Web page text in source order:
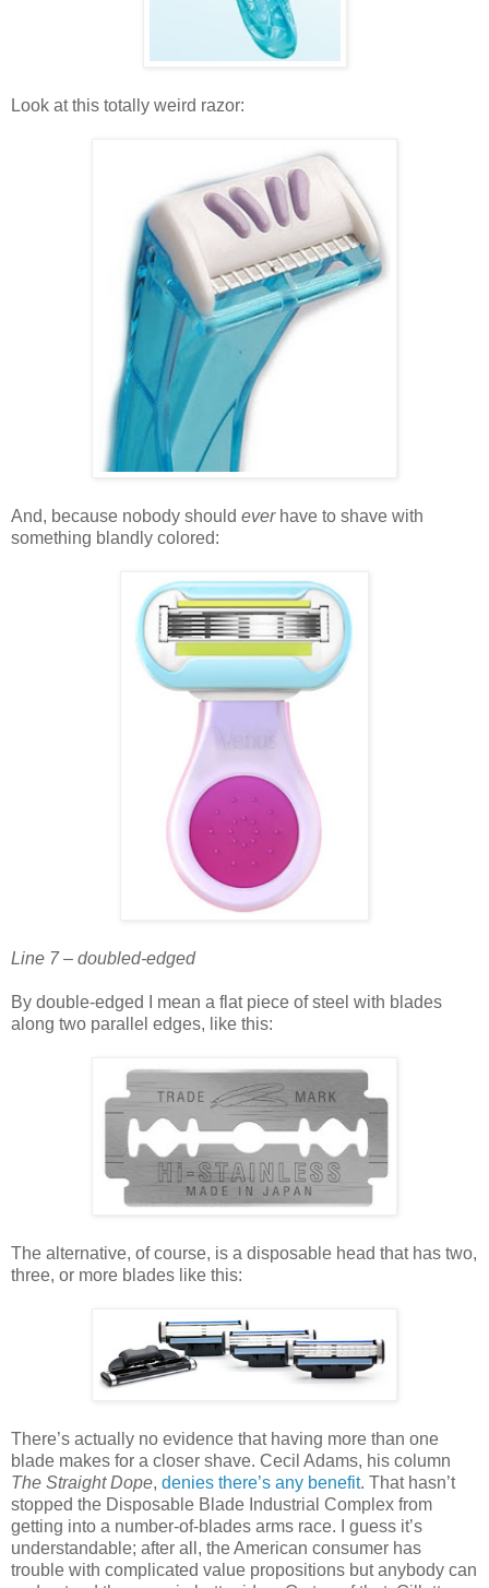
Look at this totally weird razor:
And, because nobody should ever have to shave with
something blandly colored:
Line 7 – doubled-edged
By double-edged I mean a flat piece of steel with blades
along two parallel edges, like this:
The alternative, of course, is a disposable head that has two,
three, or more blades like this:
There’s actually no evidence that having more than one
blade makes for a closer shave. Cecil Adams, his column
The Straight Dope, denies there’s any benefit. That hasn’t
stopped the Disposable Blade Industrial Complex from
getting into a number-of-blades arms race. I guess it’s
understandable; after all, the American consumer has
trouble with complicated value propositions but anybody can